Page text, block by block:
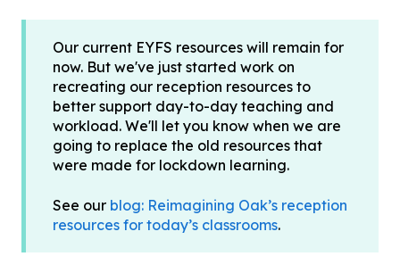
Our current EYFS resources will remain for
now. But we've just started work on
recreating our reception resources to
better support day-to-day teaching and
workload. We'll let you know when we are
going to replace the old resources that
were made for lockdown learning.
See our blog: Reimagining Oak’s reception
resources for today’s classrooms.